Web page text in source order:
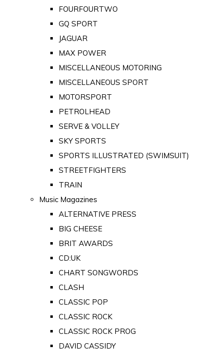
FOURFOURTWO
GQ SPORT
JAGUAR
MAX POWER
MISCELLANEOUS MOTORING
MISCELLANEOUS SPORT
MOTORSPORT
PETROLHEAD
SERVE & VOLLEY
SKY SPORTS
SPORTS ILLUSTRATED (SWIMSUIT)
STREETFIGHTERS
TRAIN
Music Magazines
ALTERNATIVE PRESS
BIG CHEESE
BRIT AWARDS
CD:UK
CHART SONGWORDS
CLASH
CLASSIC POP
CLASSIC ROCK
CLASSIC ROCK PROG
DAVID CASSIDY